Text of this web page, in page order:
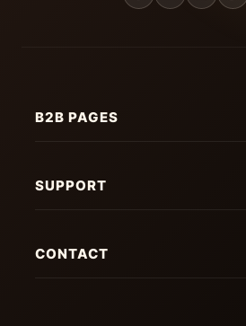
B2B PAGES
SUPPORT
CONTACT